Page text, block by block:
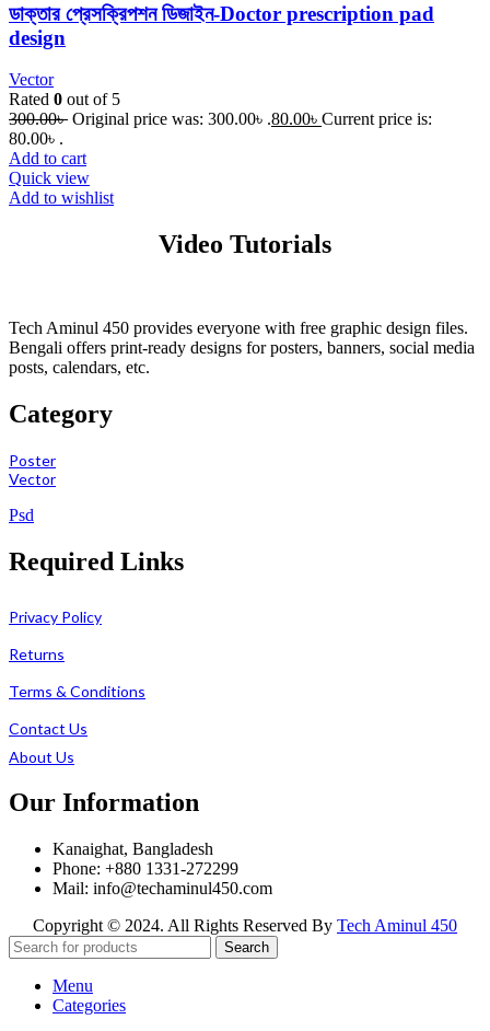
ডাক্তার প্রেসক্রিপশন ডিজাইন-Doctor prescription pad
design
Vector
Rated 0 out of 5
300.00৳ Original price was: 300.00৳ .80.00৳ Current price is:
80.00৳ .
Add to cart
Quick view
Add to wishlist
Video Tutorials
Tech Aminul 450 provides everyone with free graphic design files.
Bengali offers print-ready designs for posters, banners, social media
posts, calendars, etc.
Category
Poster
Vector
Psd
Required Links
Privacy Policy
Returns
Terms & Conditions
Contact Us
About Us
Our Information
Kanaighat, Bangladesh
Phone: +880 1331-272299
Mail: info@techaminul450.com
Copyright © 2024. All Rights Reserved By Tech Aminul 450
Search
Menu
Categories